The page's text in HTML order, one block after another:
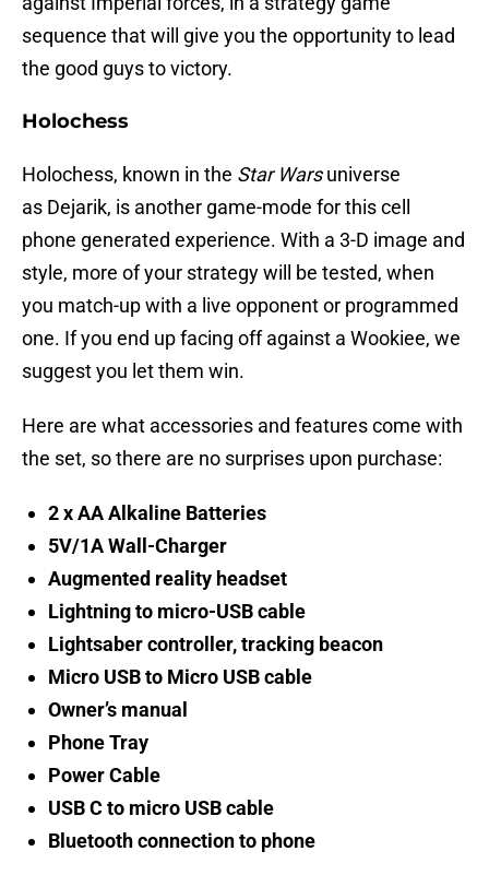
sequence that will give you the opportunity to lead
the good guys to victory.
Holochess
Holochess, known in the Star Warsuniverse
as Dejarik, is another game-mode for this cell
phone generated experience. With a 3-D image and
style, more of your strategy will be tested, when
you match-up with a live opponent or programmed
one. If you end up facing off against a Wookiee, we
suggest you let them win.
Here are what accessories and features come with
the set, so there are no surprises upon purchase:
2 x AA Alkaline Batteries
5V/1A Wall-Charger
Augmented reality headset
Lightning to micro-USB cable
Lightsaber controller, tracking beacon
Micro USB to Micro USB cable
Owner’s manual
Phone Tray
Power Cable
USB C to micro USB cable
Bluetooth connection to phone